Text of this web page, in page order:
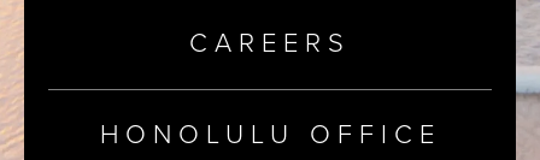
CAREERS
HONOLULU OFFICE